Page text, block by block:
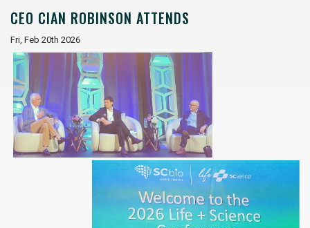
CEO CIAN ROBINSON ATTENDS
Fri, Feb 20th 2026